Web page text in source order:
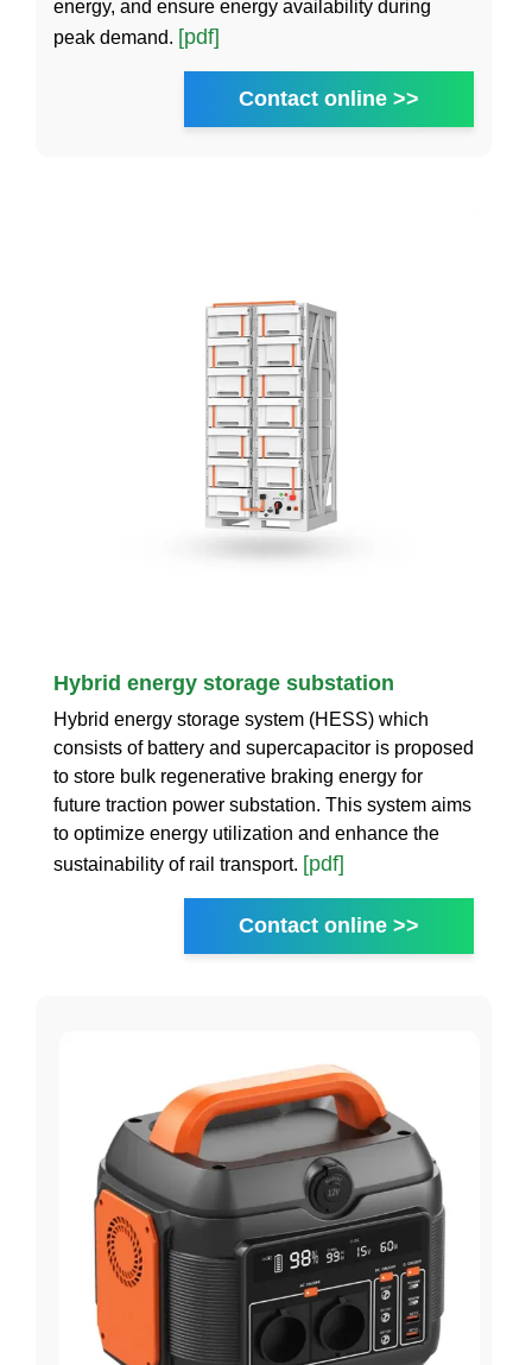
energy, and ensure energy availability during
peak demand. [pdf]
Contact online >>
Hybrid energy storage substation
Hybrid energy storage system (HESS) which
consists of battery and supercapacitor is proposed
to store bulk regenerative braking energy for
future traction power substation. This system aims
to optimize energy utilization and enhance the
sustainability of rail transport. [pdf]
Contact online >>